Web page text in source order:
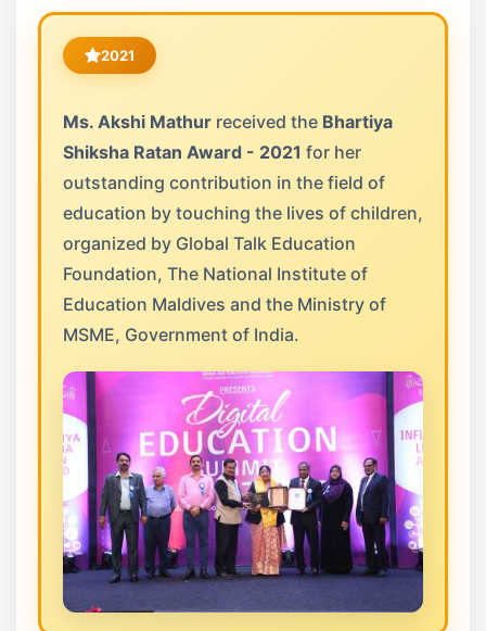
2021
Ms. Akshi Mathur received the Bhartiya
Shiksha Ratan Award - 2021 for her
outstanding contribution in the field of
education by touching the lives of children,
organized by Global Talk Education
Foundation, The National Institute of
Education Maldives and the Ministry of
MSME, Government of India.